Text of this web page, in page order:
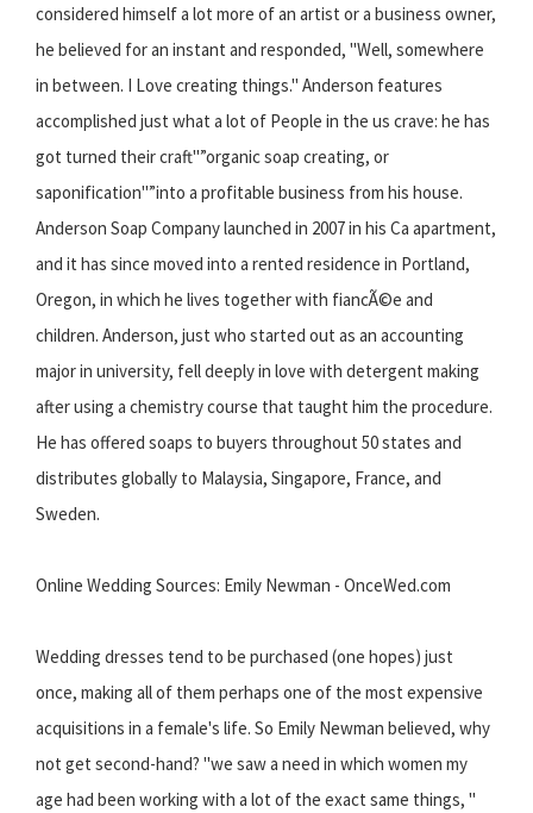
considered himself a lot more of an artist or a business owner,
he believed for an instant and responded, "Well, somewhere
in between. I Love creating things." Anderson features
accomplished just what a lot of People in the us crave: he has
got turned their craft"”organic soap creating, or
saponification"”into a profitable business from his house.
Anderson Soap Company launched in 2007 in his Ca apartment,
and it has since moved into a rented residence in Portland,
Oregon, in which he lives together with fiancÃ©e and
children. Anderson, just who started out as an accounting
major in university, fell deeply in love with detergent making
after using a chemistry course that taught him the procedure.
He has offered soaps to buyers throughout 50 states and
distributes globally to Malaysia, Singapore, France, and
Sweden.
Online Wedding Sources: Emily Newman - OnceWed.com
Wedding dresses tend to be purchased (one hopes) just
once, making all of them perhaps one of the most expensive
acquisitions in a female's life. So Emily Newman believed, why
not get second-hand? "we saw a need in which women my
age had been working with a lot of the exact same things, "